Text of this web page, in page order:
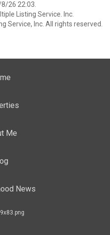
26 22:03.
Listing Service. Inc.
Service, Inc. All rights reserved.
Me
News